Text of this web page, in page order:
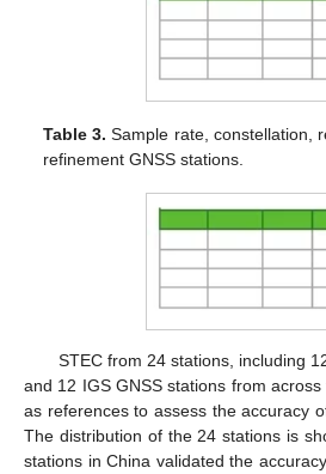
Table 3. Sample rate, constellation,
refinement GNSS stations.
STEC from 24 stations, including
and 12 IGS GNSS stations from
as references to assess the accuracy
The distribution of the 24 stations is
stations in China validated the